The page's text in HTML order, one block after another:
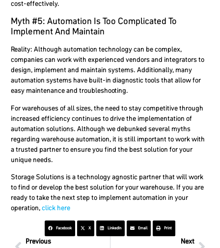
cost-effectively.
Myth #5: Automation Is Too Complicated To
Implement And Maintain
Reality: Although automation technology can be complex,
companies can work with experienced vendors and integrators to
design, implement and maintain systems. Additionally, many
automation systems have built-in diagnostic tools that allow for
easy maintenance and troubleshooting.
For warehouses of all sizes, the need to stay competitive through
increased efficiency continues to drive the implementation of
automation solutions. Although we debunked several myths
regarding warehouse automation, it is still important to work with
a trusted partner to ensure you find the best solution for your
unique needs.
Storage Solutions is a technology agnostic partner that will work
to find or develop the best solution for your warehouse. If you are
ready to take the next step to implement automation in your
operation,click here
Facebook X LinkedIn Email Print
Previous
Next